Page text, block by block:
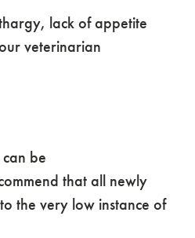
lack of appetite
veterinarian
be
that all newly
the very low instance of